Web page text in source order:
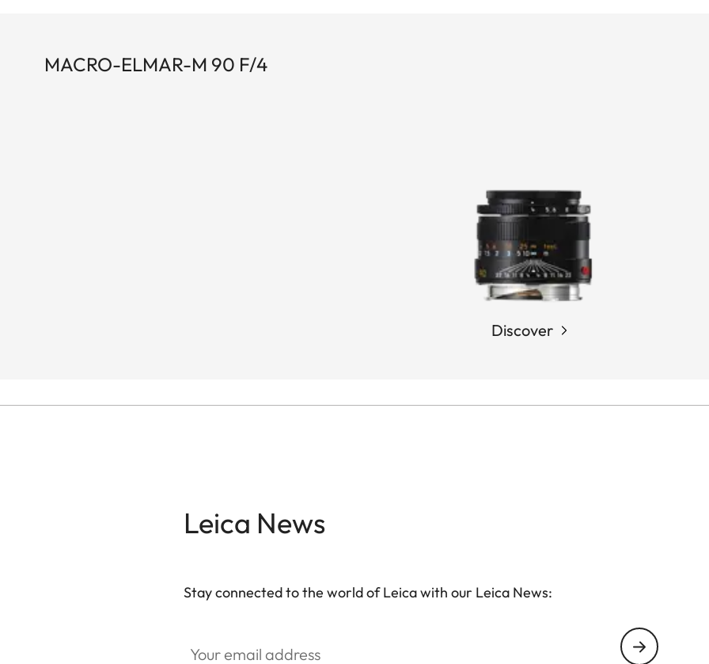
MACRO-ELMAR-M 90 F/4
Discover
Leica News
Stay connected to the world of Leica with our Leica News: